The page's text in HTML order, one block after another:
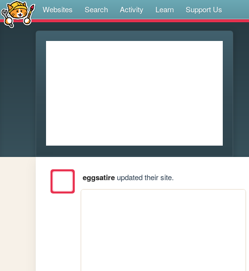
Websites Search Activity Learn Support Us
eggsatireupdated their site.